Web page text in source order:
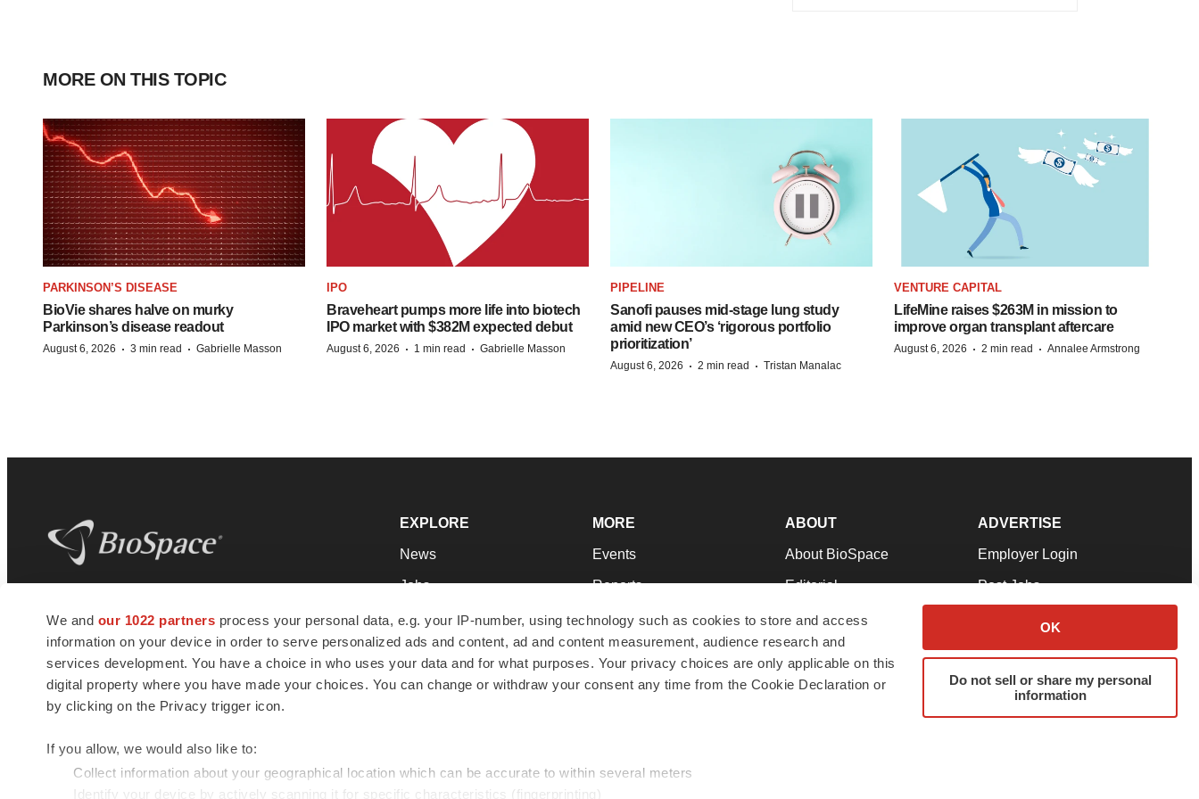
We and our 1022 partners process your personal data, e.g. your IP-number, using technology such as cookies to store and access
information on your device in order to serve personalized ads and content, ad and content measurement, audience research and
services development. You have a choice in who uses your data and for what purposes. Your privacy choices are only applicable on this
digital property where you have made your choices. You can change or withdraw your consent any time from the Cookie Declaration or
by clicking on the Privacy trigger icon.
If you allow, we would also like to:
Collect information about your geographical location which can be accurate to within several meters
Identify your device by actively scanning it for specific characteristics (fingerprinting)
OK
Do not sell or share my personal
information
MORE ON THIS TOPIC
PARKINSON’S DISEASE
BioVie shares halve on murky
Parkinson’s disease readout
August 6, 2026 · 3 min read · Gabrielle Masson
IPO
Braveheart pumps more life into biotech
IPO market with $382M expected debut
August 6, 2026 · 1 min read · Gabrielle Masson
PIPELINE
Sanofi pauses mid-stage lung study
amid new CEO’s ‘rigorous portfolio
prioritization’
August 6, 2026 · 2 min read · Tristan Manalac
VENTURE CAPITAL
LifeMine raises $263M in mission to
improve organ transplant aftercare
August 6, 2026 · 2 min read · Annalee Armstrong
news and jobs. We provide essential
insights, opportunities and tools to
connect innovative organizations and
talented professionals who advance
health and quality of life across the globe.
EXPLORE
News
Jobs
Newsletters
Podcasts
Webinars
MORE
Events
Reports
Career Advice
NextGen
Best Places to Work
ABOUT
About BioSpace
Editorial
Join Our Team
Support
Terms & Conditions
ADVERTISE
Employer Login
Post Jobs
Advertise
Submit a Press Release